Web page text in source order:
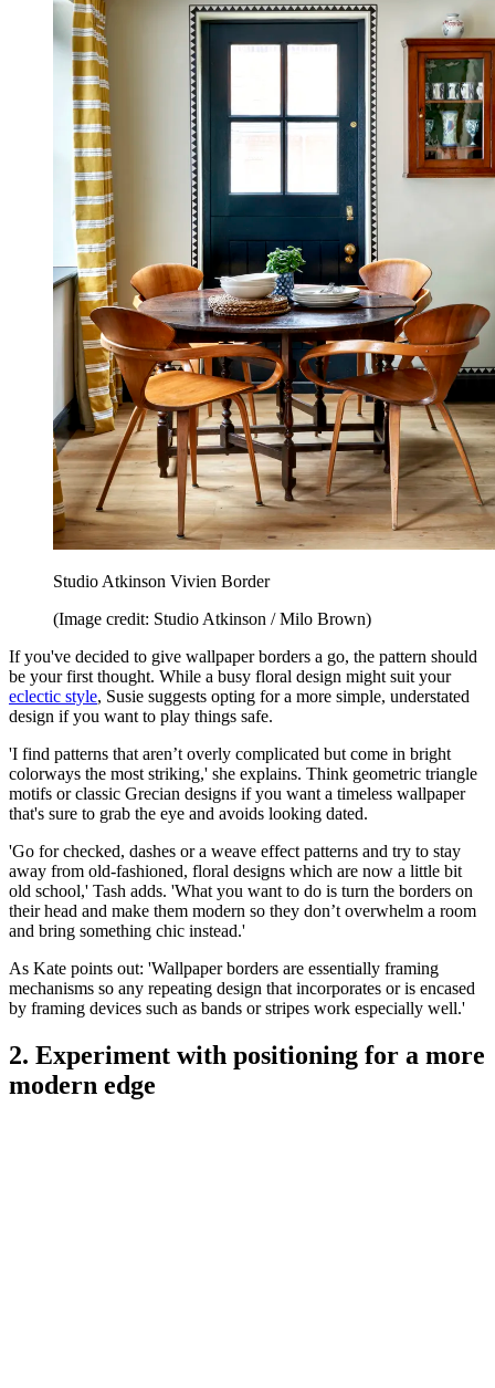
Studio Atkinson Vivien Border
(Image credit: Studio Atkinson / Milo Brown)
If you've decided to give wallpaper borders a go, the pattern should
be your first thought. While a busy floral design might suit your
eclectic style, Susie suggests opting for a more simple, understated
design if you want to play things safe.
'I find patterns that aren’t overly complicated but come in bright
colorways the most striking,' she explains. Think geometric triangle
motifs or classic Grecian designs if you want a timeless wallpaper
that's sure to grab the eye and avoids looking dated.
'Go for checked, dashes or a weave effect patterns and try to stay
away from old-fashioned, floral designs which are now a little bit
old school,' Tash adds. 'What you want to do is turn the borders on
their head and make them modern so they don’t overwhelm a room
and bring something chic instead.'
As Kate points out: 'Wallpaper borders are essentially framing
mechanisms so any repeating design that incorporates or is encased
by framing devices such as bands or stripes work especially well.'
2. Experiment with positioning for a more
modern edge